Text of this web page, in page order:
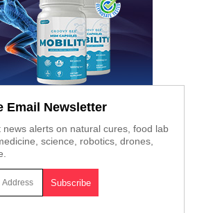
Email Newsletter
alerts on natural cures, food lab
science, robotics, drones,